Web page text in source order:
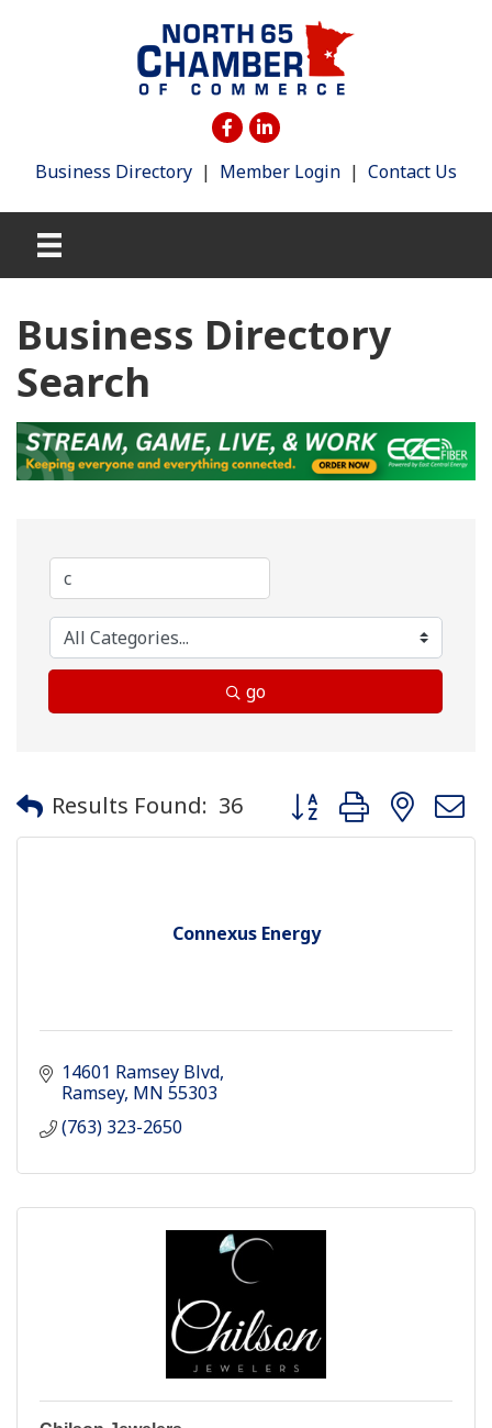
Business Directory | Member Login | Contact Us
Business Directory
Search
go
Results Found: 36 Button group with
Connexus Energy
14601 Ramsey Blvd
Ramsey MN 55303
(763) 323-2650